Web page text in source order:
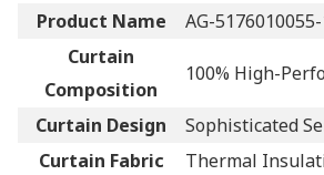
Product Name
AG-5176010055-
Curtain
Composition
100% High-
Curtain Design
Sophisticated
Curtain Fabric
Thermal